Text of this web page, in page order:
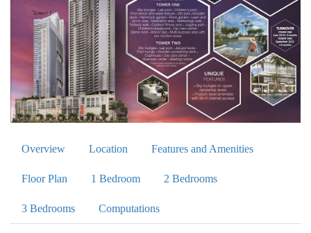
Overview Location Features and Amenities
Floor Plan 1 Bedroom 2 Bedrooms
3 Bedrooms Computations